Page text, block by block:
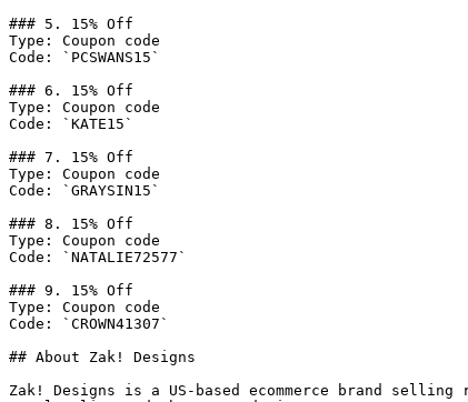
### 5. 15% Off
Type: Coupon code
Code: `PCSWANS15`
### 6. 15% Off
Type: Coupon code
Code: `KATE15`
### 7. 15% Off
Type: Coupon code
Code: `GRAYSIN15`
### 8. 15% Off
Type: Coupon code
Code: `NATALIE72577`
### 9. 15% Off
Type: Coupon code
Code: `CROWN41307`
## About Zak! Designs
Zak! Designs is a US-based ecommerce brand